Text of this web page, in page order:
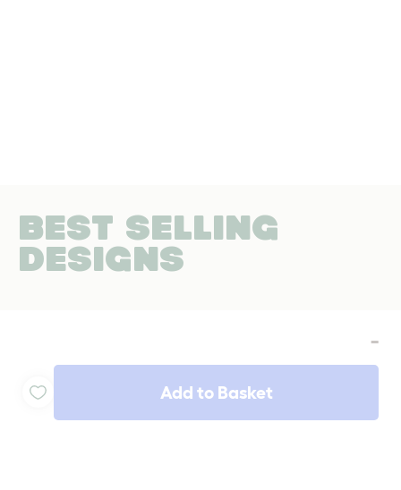
BEST SELLING
DESIGNS
-
Add to Basket